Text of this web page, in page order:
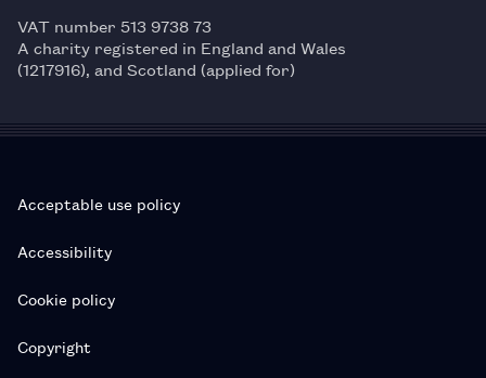
VAT number 513 9738 73
A charity registered in England and Wales
(1217916), and Scotland (applied for)
Acceptable use policy
Accessibility
Cookie policy
Copyright